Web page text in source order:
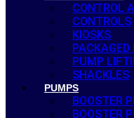
CONTROL
CONTROLS
KIOSKS
PUMP
SHACKLES
PUMPS
BOOSTER
BOOSTER